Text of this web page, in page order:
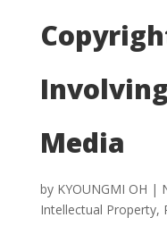
Media
by KYOUNGMI OH |
Intellectual Property,